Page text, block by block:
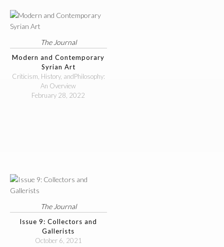
The Journal
Modern and Contemporary
Syrian Art
Criticism, History, andPhilosophy:
An Overview
February 28, 2022
The Journal
Issue 9: Collectors and
Gallerists
October 6, 2021